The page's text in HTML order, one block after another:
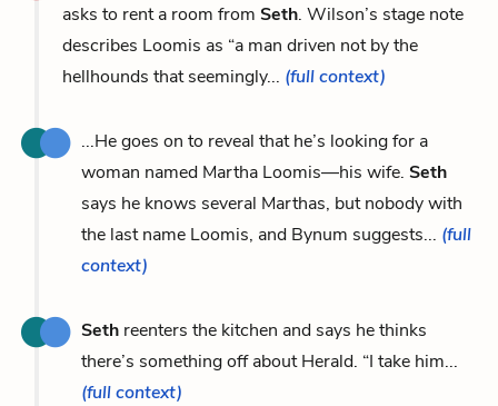
asks to rent a room from Seth. Wilson’s stage note
describes Loomis as “a man driven not by the
hellhounds that seemingly... (full context)
...He goes on to reveal that he’s looking for a
woman named Martha Loomis—his wife. Seth
says he knows several Marthas, but nobody with
the last name Loomis, and Bynum suggests... (full
context)
Seth reenters the kitchen and says he thinks
there’s something off about Herald. “I take him...
(full context)